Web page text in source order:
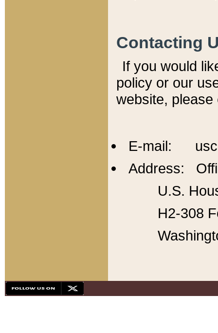
Contacting
If you would
policy or our
website,
E-mail:
Address:
U.S.
H2-308